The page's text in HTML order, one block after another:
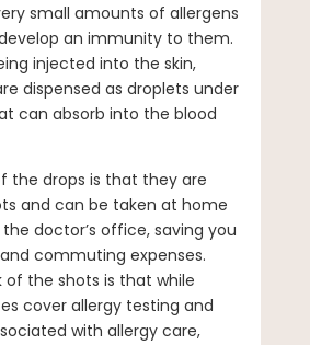
small amounts of allergens
an immunity to them.
injected into the skin,
dispensed as droplets under
can absorb into the blood
the drops is that they are
and can be taken at home
doctor’s office, saving you
commuting expenses.
of the shots is that while
cover allergy testing and
with allergy care,